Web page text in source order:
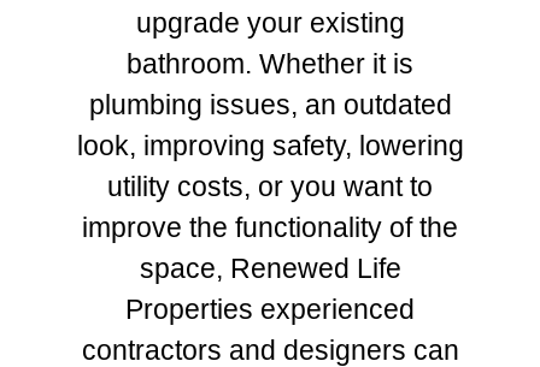
upgrade your existing
bathroom. Whether it is
plumbing issues, an outdated
look, improving safety, lowering
utility costs, or you want to
improve the functionality of the
space, Renewed Life
Properties experienced
contractors and designers can